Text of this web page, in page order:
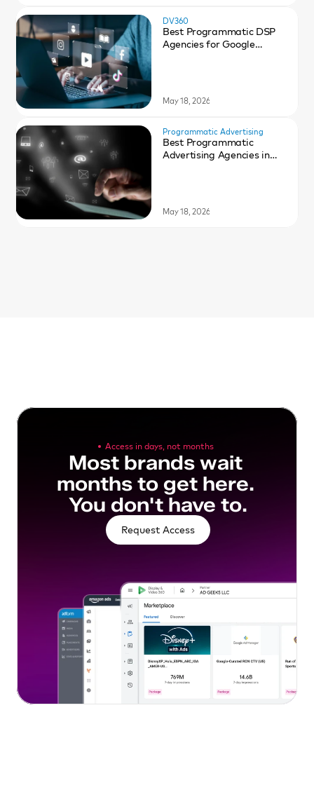
DV360
Best Programmatic DSP
Agencies for Google
May 18, 2026
Programmatic Advertising
Best Programmatic
Advertising Agencies in
May 18, 2026
Access in days, not months
Most brands wait
months to get here.
You don't have to.
Request Access